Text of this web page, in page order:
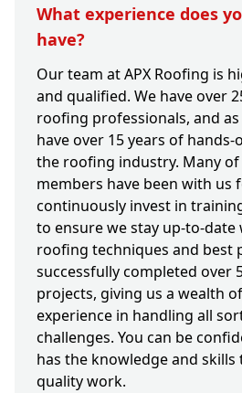
What experience does
have?
Our team at APX Roofing is
and qualified. We have over
roofing professionals, and
have over 15 years of hands-
the roofing industry. Many
members have been with us
continuously invest in
to ensure we stay up-to-
roofing techniques and best
successfully completed over
projects, giving us a wealth
experience in handling all
challenges. You can be
has the knowledge and
quality work.